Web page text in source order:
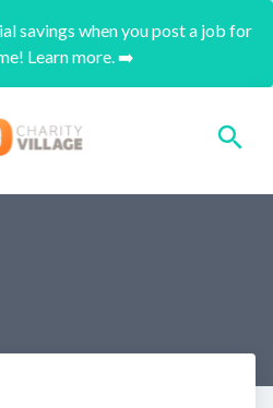
savings when you post a job for
Learn more. ➡️